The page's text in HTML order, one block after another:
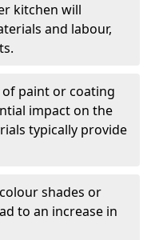
kitchen will
and labour,
paint or coating
impact on the
typically provide
shades or
to an increase in